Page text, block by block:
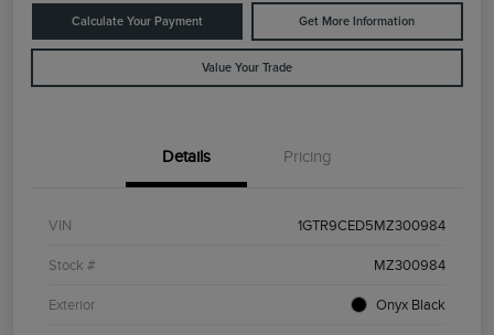
Calculate Your Payment Get More Information
Value Your Trade
Details Pricing
VIN 1GTR9CED5MZ300984
Stock # MZ300984
Exterior Onyx Black